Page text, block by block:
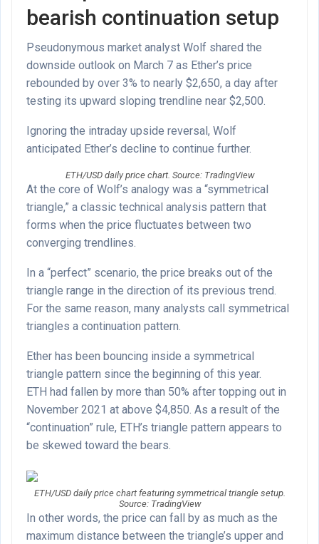
bearish continuation setup
Pseudonymous market analyst Wolf shared the
downside outlook on March 7 as Ether’s price
rebounded by over 3% to nearly $2,650, a day after
testing its upward sloping trendline near $2,500.
Ignoring the intraday upside reversal, Wolf
anticipated Ether’s decline to continue further.
ETH/USD daily price chart. Source: TradingView
At the core of Wolf’s analogy was a “symmetrical
triangle,” a classic technical analysis pattern that
forms when the price fluctuates between two
converging trendlines.
In a “perfect” scenario, the price breaks out of the
triangle range in the direction of its previous trend.
For the same reason, many analysts call symmetrical
triangles a continuation pattern.
Ether has been bouncing inside a symmetrical
triangle pattern since the beginning of this year.
ETH had fallen by more than 50% after topping out in
November 2021 at above $4,850. As a result of the
“continuation” rule, ETH’s triangle pattern appears to
be skewed toward the bears.
ETH/USD daily price chart featuring symmetrical triangle setup.
Source: TradingView
In other words, the price can fall by as much as the
maximum distance between the triangle’s upper and